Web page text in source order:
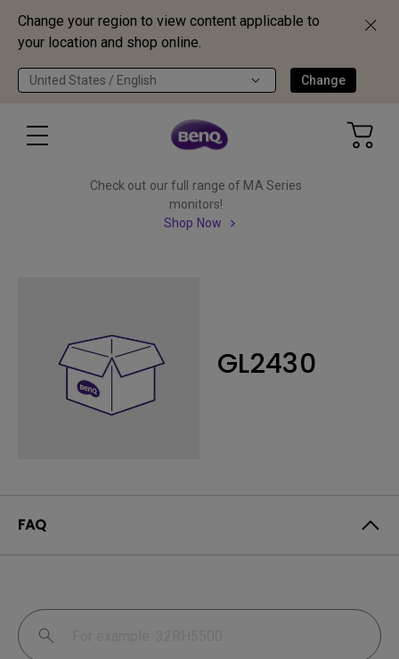
Change your region to view content applicable to
your location and shop online.
United States / English Change
Check out our full range of MA Series
monitors!
Shop Now
GL2430
FAQ